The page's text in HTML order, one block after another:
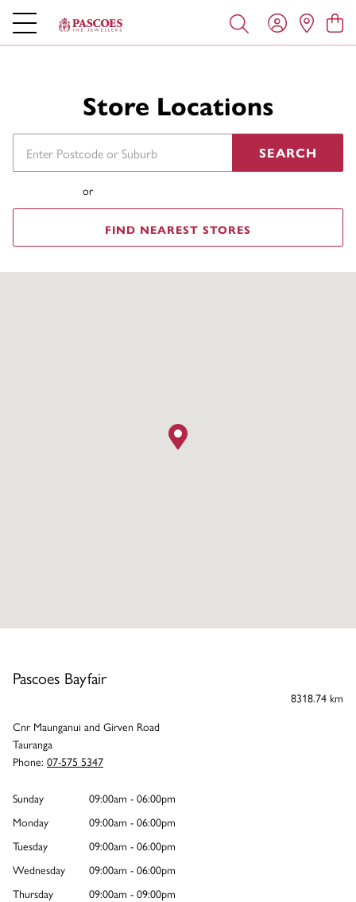
Store Locations
SEARCH
or
FIND NEAREST STORES
Pascoes Bayfair
8318.74 km
Cnr Maunganui and Girven Road
Tauranga
Phone: 07-575 5347
Sunday
09:00am - 06:00pm
Monday
09:00am - 06:00pm
Tuesday
09:00am - 06:00pm
Wednesday
09:00am - 06:00pm
Thursday
09:00am - 09:00pm